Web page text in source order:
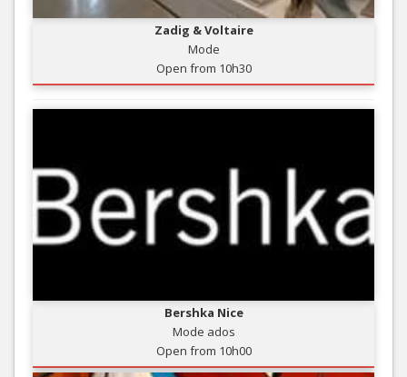
Zadig & Voltaire
Mode
Open from 10h30
Bershka Nice
Mode ados
Open from 10h00